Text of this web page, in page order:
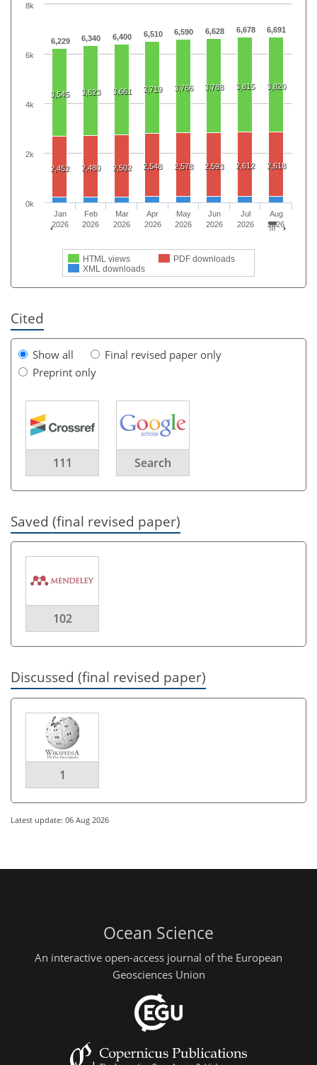
6,229 6,340 6,400 6,510 6,590 6,628 6,678 6,691
3,545 3,623 3,661 3,719 3,766 3,788 3,815 3,820
2,452 2,480 2,502 2,548 2,578 2,593 2,612 2,618
HTML views
PDF downloads
XML downloads
Jan
2026
Feb
2026
Mar
2026
Apr
2026
May
2026
Jun
2026
Jul
2026
Aug
2026
0k
2k
4k
6k
8k
Cited
Show all
Final revised paper only
Preprint only
111 Search
Saved (final revised paper)
102
Discussed (final revised paper)
1
Latest update: 06 Aug 2026
Ocean Science
An interactive open-access journal of the European
Geosciences Union